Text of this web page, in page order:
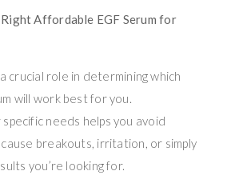
Affordable EGF Serum for
crucial role in determining which
will work best for you.
needs helps you avoid
breakouts, irritation, or simply
you’re looking for.